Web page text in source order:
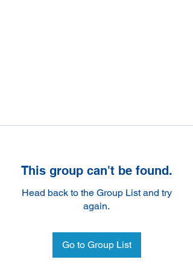
This group can't be found.
Head back to the Group List and try
again.
Go to Group List